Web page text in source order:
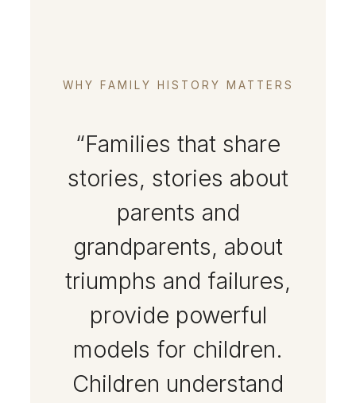
WHY FAMILY HISTORY MATTERS
“Families that share
stories, stories about
parents and
grandparents, about
triumphs and failures,
provide powerful
models for children.
Children understand